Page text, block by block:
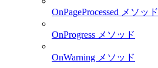
OnPageProcessed メソッド
OnProgress メソッド
OnWarning メソッド